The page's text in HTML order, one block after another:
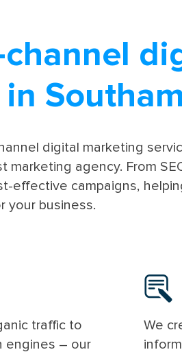
digital marketing
marketing agency. From
effective campaigns,
your business.
traffic to
engines – our
We